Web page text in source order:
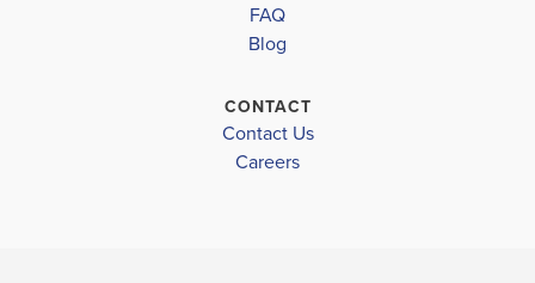
FAQ
Blog
CONTACT
Contact Us
Careers